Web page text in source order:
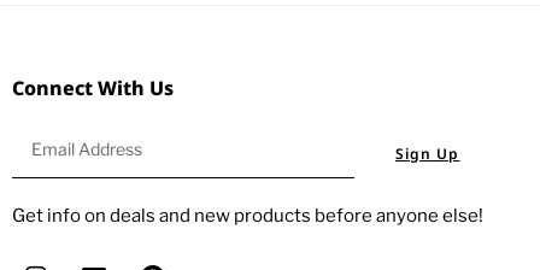
Connect With Us
Sign Up
Get info on deals and new products before anyone else!